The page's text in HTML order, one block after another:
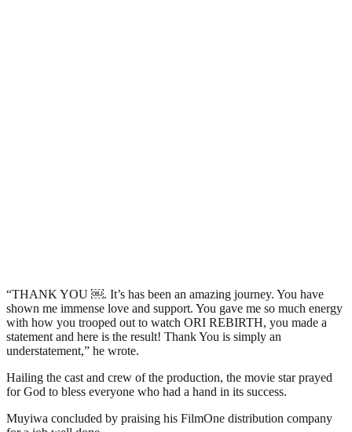
“THANK YOU ￼. It’s has been an amazing journey. You have
shown me immense love and support. You gave me so much energy
with how you trooped out to watch ORI REBIRTH, you made a
statement and here is the result! Thank You is simply an
understatement,” he wrote.
Hailing the cast and crew of the production, the movie star prayed
for God to bless everyone who had a hand in its success.
Muyiwa concluded by praising his FilmOne distribution company